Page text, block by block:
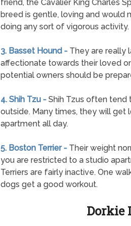
friend, the Cavalier King Charles
breed is gentle, loving and would
doing any sort of vigorous activity.
3. Basset Hound - They are really
affectionate towards their loved
potential owners should be
4. Shih Tzu - Shih Tzus often tend
outside. Many times, they will get
apartment all day.
5. Boston Terrier - Their weight
you are restricted to a studio
Terriers are fairly inactive. One
dogs get a good workout.
Dorkie